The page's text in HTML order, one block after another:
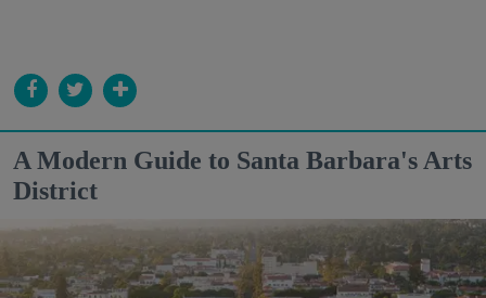
A Modern Guide to Santa Barbara's Arts
District